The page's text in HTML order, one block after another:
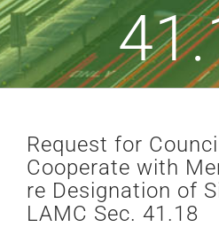
Request for
Cooperate with
re Designation of
LAMC Sec. 41.18